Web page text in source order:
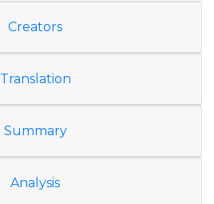
Creators
Translation
Summary
Analysis